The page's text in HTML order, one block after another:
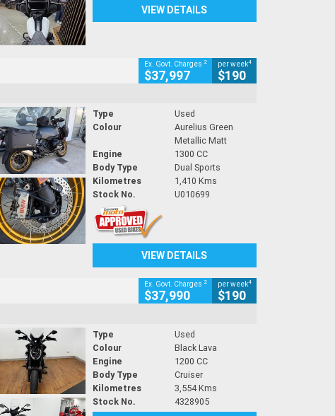
VIEW DETAILS
Ex. Govt. Charges 2
$37,997
per week4
$190
Type
Used
Colour
Aurelius Green
Metallic Matt
Engine
1300 CC
Body Type
Dual Sports
Kilometres
1,410 Kms
Stock No.
U010699
VIEW DETAILS
Ex. Govt. Charges 2
$37,990
per week4
$190
Type
Used
Colour
Black Lava
Engine
1200 CC
Body Type
Cruiser
Kilometres
3,554 Kms
Stock No.
4328905